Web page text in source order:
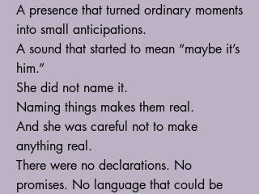
A presence that turned ordinary moments
into small anticipations.
A sound that started to mean “maybe it’s
him.”
She did not name it.
Naming things makes them real.
And she was careful not to make
anything real.
There were no declarations. No
promises. No language that could be